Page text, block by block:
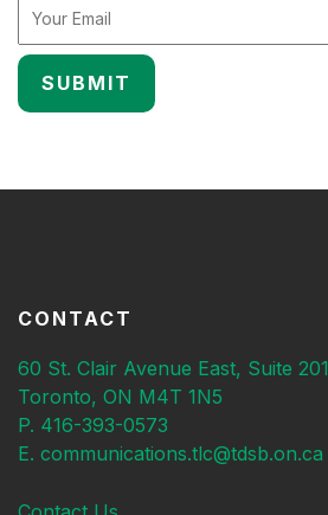
CONTACT
60 St. Clair Avenue East, Suite 201
Toronto, ON M4T 1N5
P. 416-393-0573
E. communications.tlc@tdsb.on.ca